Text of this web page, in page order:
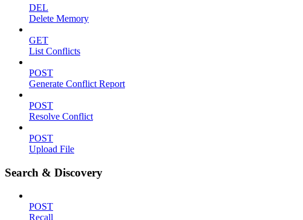
DEL
Delete Memory
GET
List Conflicts
POST
Generate Conflict Report
POST
Resolve Conflict
POST
Upload File
Search & Discovery
POST
Recall